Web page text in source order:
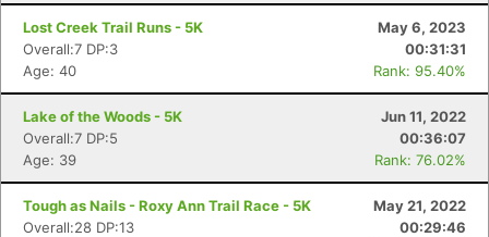
Lost Creek Trail Runs - 5K
May 6, 2023
Overall:7 DP:3
00:31:31
Age: 40
Rank: 95.40%
Lake of the Woods - 5K
Jun 11, 2022
Overall:7 DP:5
00:36:07
Age: 39
Rank: 76.02%
Tough as Nails - Roxy Ann Trail Race - 5K
May 21, 2022
Overall:28 DP:13
00:29:46